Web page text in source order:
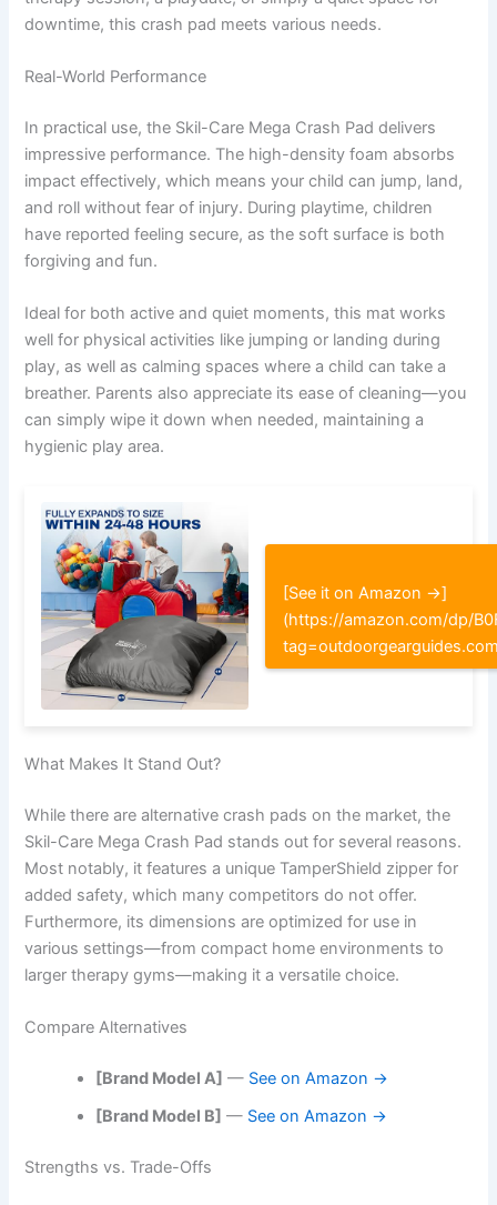
downtime, this crash pad meets various needs.
Real-World Performance
In practical use, the Skil-Care Mega Crash Pad delivers
impressive performance. The high-density foam absorbs
impact effectively, which means your child can jump, land,
and roll without fear of injury. During playtime, children
have reported feeling secure, as the soft surface is both
forgiving and fun.
Ideal for both active and quiet moments, this mat works
well for physical activities like jumping or landing during
play, as well as calming spaces where a child can take a
breather. Parents also appreciate its ease of cleaning—you
can simply wipe it down when needed, maintaining a
hygienic play area.
[See it on Amazon →]
(https://amazon.com/dp/
What Makes It Stand Out?
While there are alternative crash pads on the market, the
Skil-Care Mega Crash Pad stands out for several reasons.
Most notably, it features a unique TamperShield zipper for
added safety, which many competitors do not offer.
Furthermore, its dimensions are optimized for use in
various settings—from compact home environments to
larger therapy gyms—making it a versatile choice.
Compare Alternatives
[Brand Model A] — See on Amazon →
[Brand Model B] — See on Amazon →
Strengths vs. Trade-Offs